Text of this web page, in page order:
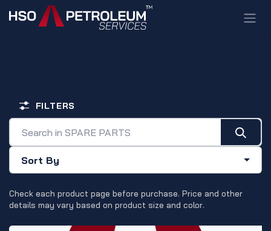
Skip to Content
Sort By
FILTERS
Check each product page before purchase. Price and other
details may vary based on product size and color.